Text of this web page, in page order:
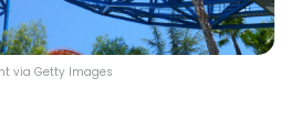
via Getty Images